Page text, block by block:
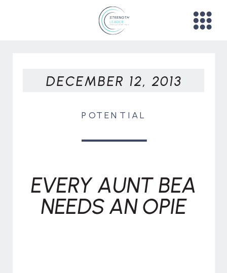
POTENTIAL
EVERY AUNT BEA
NEEDS AN OPIE
DECEMBER 12, 2013